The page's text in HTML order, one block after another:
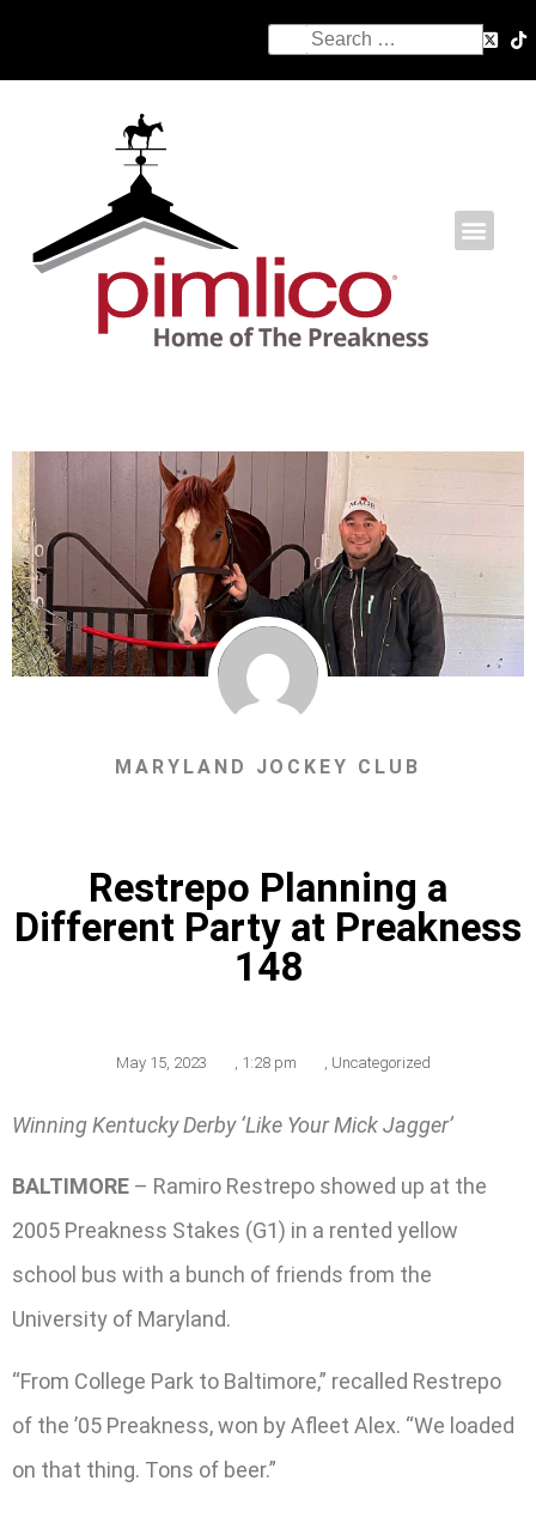
MARYLAND JOCKEY CLUB
Restrepo Planning a
Different Party at Preakness
148
May 15, 2023 , 1:28 pm , Uncategorized
Winning Kentucky Derby ‘Like Your Mick Jagger’
BALTIMORE – Ramiro Restrepo showed up at the
2005 Preakness Stakes (G1) in a rented yellow
school bus with a bunch of friends from the
University of Maryland.
“From College Park to Baltimore,” recalled Restrepo
of the ’05 Preakness, won by Afleet Alex. “We loaded
on that thing. Tons of beer.”